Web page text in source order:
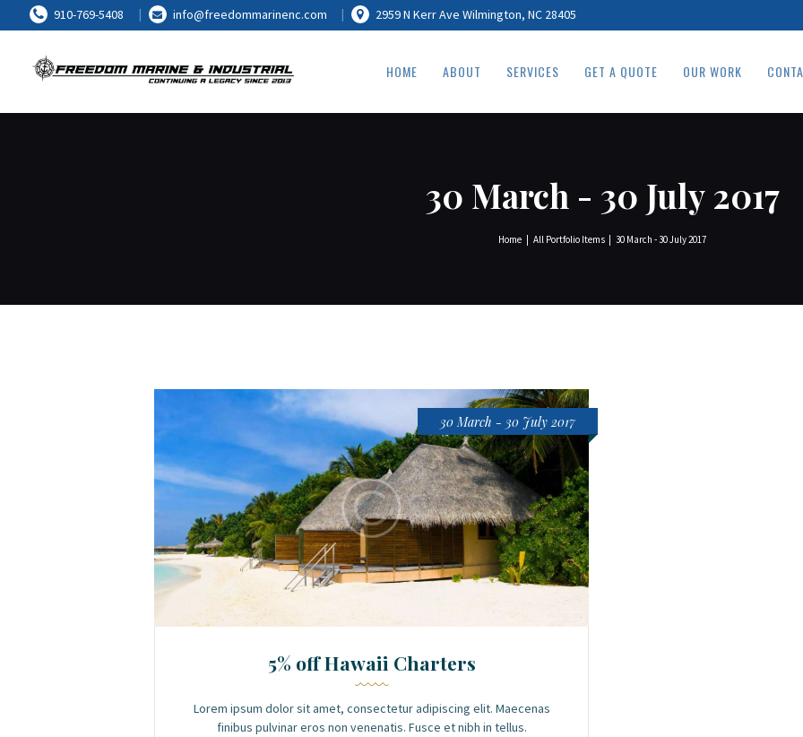
910-769-5408 info@freedommarinenc.com 2959 N Kerr Ave Wilmington, NC 28405
HOME ABOUT SERVICES GET A QUOTE OUR WORK
30 March - 30 July 2017
Home All Portfolio Items 30 March - 30 July 2017
HOME
ABOUT
OUR WORK
CONTACT
5% off Hawaii Charters
30 March - 30 July 2017
Lorem ipsum dolor sit amet, consectetur adipiscing elit. Maecenas
finibus pulvinar eros non venenatis. Fusce et nibh in tellus.